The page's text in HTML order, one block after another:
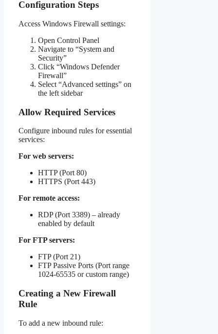
Configuration Steps
Access Windows Firewall settings:
Open Control Panel
Navigate to “System and
Security”
Click “Windows Defender
Firewall”
Select “Advanced settings” on
the left sidebar
Allow Required Services
Configure inbound rules for essential
services:
For web servers:
HTTP (Port 80)
HTTPS (Port 443)
For remote access:
RDP (Port 3389) – already
enabled by default
For FTP servers:
FTP (Port 21)
FTP Passive Ports (Port range
1024-65535 or custom range)
Creating a New Firewall
Rule
To add a new inbound rule: